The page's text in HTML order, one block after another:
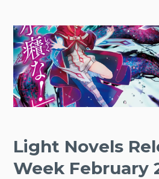
Light Novels
Week February